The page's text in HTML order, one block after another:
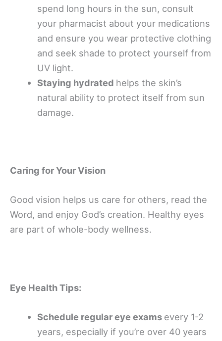
spend long hours in the sun, consult
your pharmacist about your medications
and ensure you wear protective clothing
and seek shade to protect yourself from
UV light.
Staying hydrated helps the skin’s
natural ability to protect itself from sun
damage.
Caring for Your Vision
Good vision helps us care for others, read the
Word, and enjoy God’s creation. Healthy eyes
are part of whole-body wellness.
Eye Health Tips:
Schedule regular eye exams every 1-2
years, especially if you’re over 40 years